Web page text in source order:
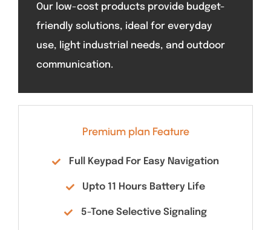
Our low-cost products provide budget-
friendly solutions, ideal for everyday
use, light industrial needs, and outdoor
communication.
Premium plan Feature
Full Keypad For Easy Navigation
Upto 11 Hours Battery Life
5-Tone Selective Signaling